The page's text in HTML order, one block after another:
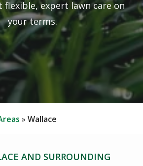
expert lawn care on
your terms.
Wallace
AND SURROUNDING